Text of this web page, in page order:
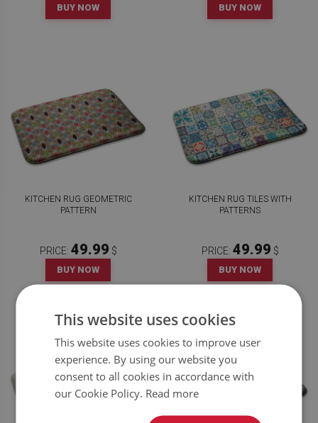
BUY NOW BUY NOW
KITCHEN RUG GEOMETRIC
PATTERN
PRICE: 49.99 $
BUY NOW
KITCHEN RUG TILES WITH
PATTERNS
PRICE: 49.99 $
BUY NOW
This website uses cookies
This website uses cookies to improve user
experience. By using our website you
consent to all cookies in accordance with
our Cookie Policy. Read more